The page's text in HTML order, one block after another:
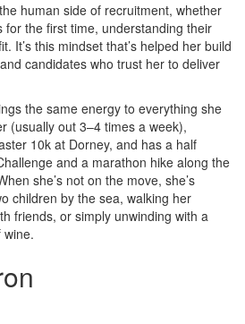
human side of recruitment, whether
for the first time, understanding their
It’s this mindset that’s helped her build
candidates who trust her to deliver
the same energy to everything she
(usually out 3–4 times a week),
10k at Dorney, and has a half
and a marathon hike along the
she’s not on the move, she’s
children by the sea, walking her
friends, or simply unwinding with a